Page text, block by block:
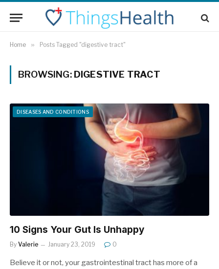
Home » Posts Tagged "digestive tract"
BROWSING: DIGESTIVE TRACT
DISEASES AND CONDITIONS
10 Signs Your Gut Is Unhappy
By Valerie January 23, 2019 0
Believe it or not, your gastrointestinal tract has more of a